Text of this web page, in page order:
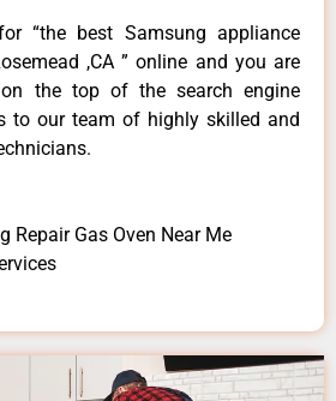
“the best Samsung appliance
,CA ” online and you are
the top of the search engine
to our team of highly skilled and
Repair Gas Oven Near Me